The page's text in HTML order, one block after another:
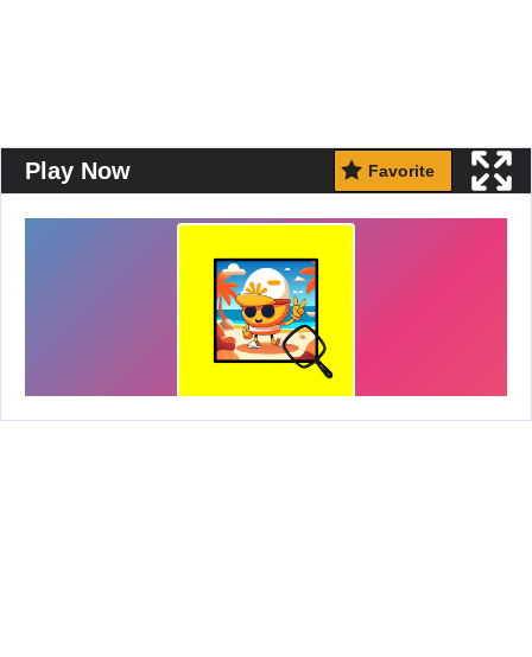
Play Now Favorite